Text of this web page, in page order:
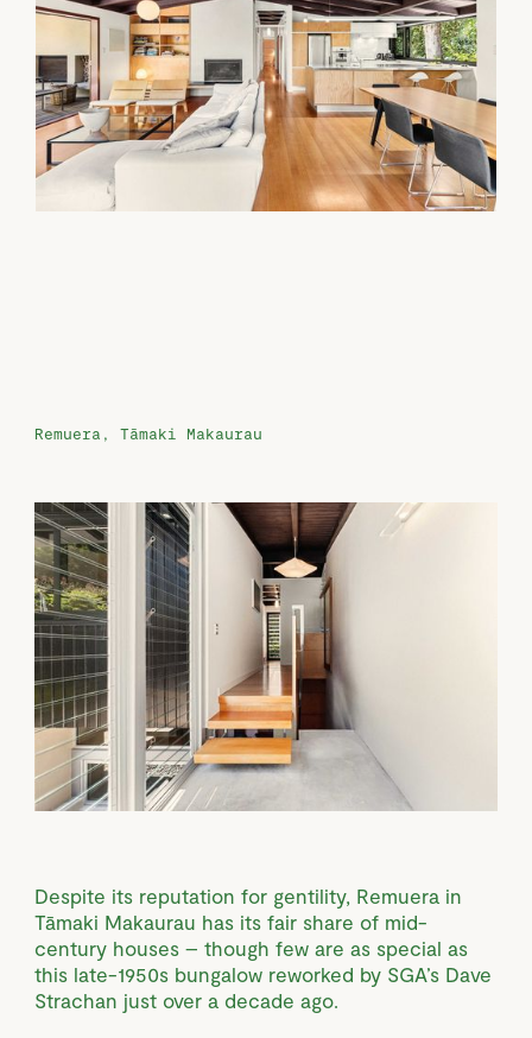
Remuera, Tāmaki Makaurau
Despite its reputation for gentility, Remuera in
Tāmaki Makaurau has its fair share of mid-
century houses – though few are as special as
this late-1950s bungalow reworked by SGA’s Dave
Strachan just over a decade ago.